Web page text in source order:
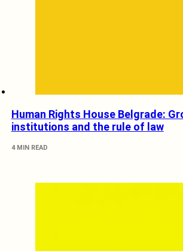
Human Rights House Belgrade:
institutions and the rule of law
4 MIN READ